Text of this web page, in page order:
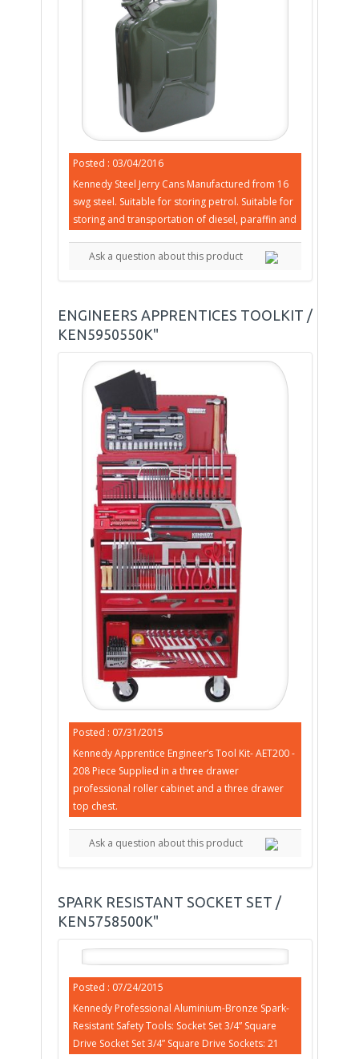
Posted : 03/04/2016
Kennedy Steel Jerry Cans Manufactured from 16
swg steel. Suitable for storing petrol. Suitable for
storing and transportation of diesel, paraffin and
Ask a question about this product
ENGINEERS APPRENTICES TOOLKIT /
KEN5950550K"
Posted : 07/31/2015
Kennedy Apprentice Engineer’s Tool Kit- AET200 -
208 Piece Supplied in a three drawer
professional roller cabinet and a three drawer
top chest.
Ask a question about this product
SPARK RESISTANT SOCKET SET /
KEN5758500K"
Posted : 07/24/2015
Kennedy Professional Aluminium-Bronze Spark-
Resistant Safety Tools: Socket Set 3/4” Square
Drive Socket Set 3/4” Square Drive Sockets: 21